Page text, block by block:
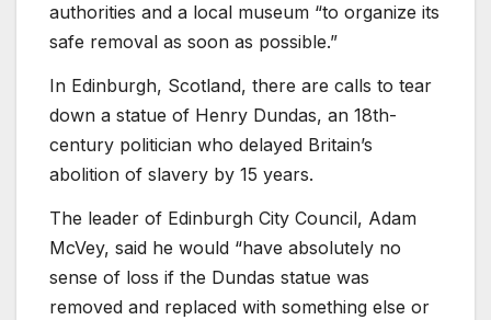
authorities and a local museum “to organize its
safe removal as soon as possible.”
In Edinburgh, Scotland, there are calls to tear
down a statue of Henry Dundas, an 18th-
century politician who delayed Britain’s
abolition of slavery by 15 years.
The leader of Edinburgh City Council, Adam
McVey, said he would “have absolutely no
sense of loss if the Dundas statue was
removed and replaced with something else or